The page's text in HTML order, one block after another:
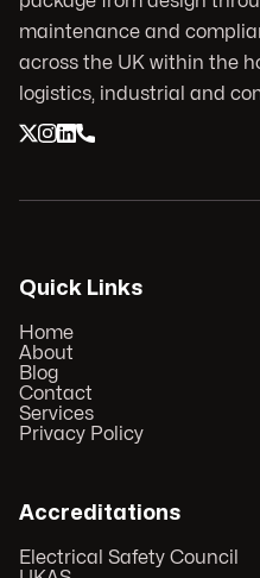
maintenance and
across the UK within the
logistics, industrial and
Quick Links
Home
About
Blog
Contact
Services
Privacy Policy
Accreditations
Electrical Safety Council